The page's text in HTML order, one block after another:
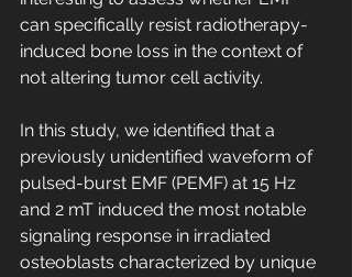
can specifically resist radiotherapy-
induced bone loss in the context of
not altering tumor cell activity.
In this study, we identified that a
previously unidentified waveform of
pulsed-burst EMF (PEMF) at 15 Hz
and 2 mT induced the most notable
signaling response in irradiated
osteoblasts characterized by unique